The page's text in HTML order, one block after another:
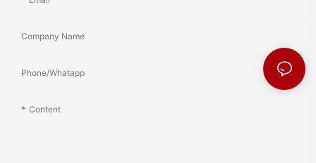
Company Name
Phone/Whatapp
Content